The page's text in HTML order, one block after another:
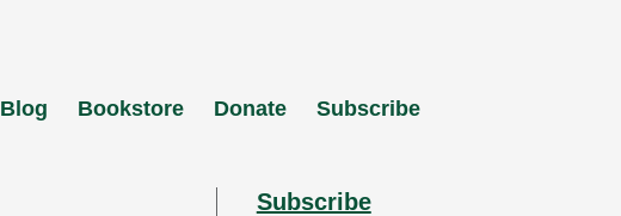
Blog Bookstore Donate Subscribe
Subscribe